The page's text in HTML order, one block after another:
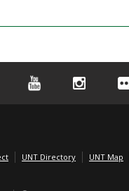
UNT Directory UNT Map